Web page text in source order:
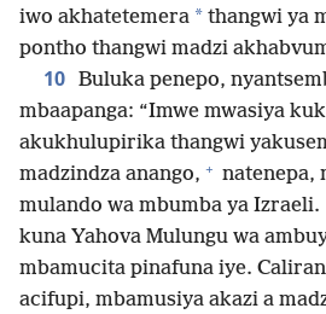
iwo akhatetemera * thangwi ya
pontho thangwi madzi
10 Buluka penepo,
mbaapanga: “Imwe mwasiya
akukhulupirika thangwi
madzindza anango, + natenepa,
mulando wa mbumba ya Izraeli.
kuna Yahova Mulungu wa
mbamucita pinafuna iye.
acifupi, mbamusiya akazi a